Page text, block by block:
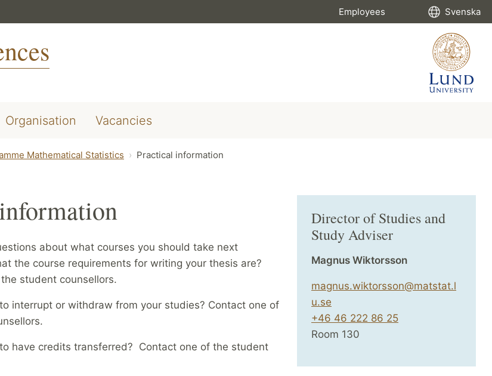
Employees Svenska
Organisation Vacancies
Mathematical Statistics Practical information
about what courses you should take next
the course requirements for writing your thesis are?
student counsellors.
interrupt or withdraw from your studies? Contact one of
have credits transferred? Contact one of the student
Director of Studies and
Study Adviser
Magnus Wiktorsson
magnus.wiktorsson@matstat.l
u.se
+46 46 222 86 25
Room 130